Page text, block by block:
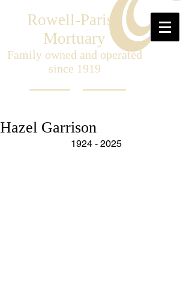
Rowell-Parish
Mortuary
Family owned and operated
since 1919
Hazel Garrison
1924 - 2025